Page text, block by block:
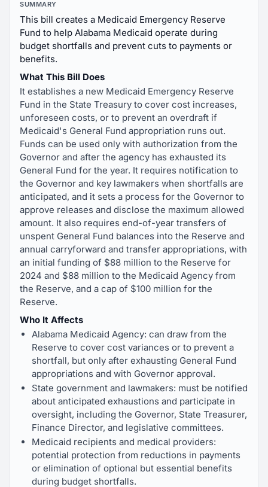
SUMMARY
This bill creates a Medicaid Emergency Reserve
Fund to help Alabama Medicaid operate during
budget shortfalls and prevent cuts to payments or
benefits.
What This Bill Does
It establishes a new Medicaid Emergency Reserve
Fund in the State Treasury to cover cost increases,
unforeseen costs, or to prevent an overdraft if
Medicaid's General Fund appropriation runs out.
Funds can be used only with authorization from the
Governor and after the agency has exhausted its
General Fund for the year. It requires notification to
the Governor and key lawmakers when shortfalls are
anticipated, and it sets a process for the Governor to
approve releases and disclose the maximum allowed
amount. It also requires end-of-year transfers of
unspent General Fund balances into the Reserve and
annual carryforward and transfer appropriations, with
an initial funding of $88 million to the Reserve for
2024 and $88 million to the Medicaid Agency from
the Reserve, and a cap of $100 million for the
Reserve.
Who It Affects
Alabama Medicaid Agency: can draw from the
Reserve to cover cost variances or to prevent a
shortfall, but only after exhausting General Fund
appropriations and with Governor approval.
State government and lawmakers: must be notified
about anticipated exhaustions and participate in
oversight, including the Governor, State Treasurer,
Finance Director, and legislative committees.
Medicaid recipients and medical providers:
potential protection from reductions in payments
or elimination of optional but essential benefits
during budget shortfalls.